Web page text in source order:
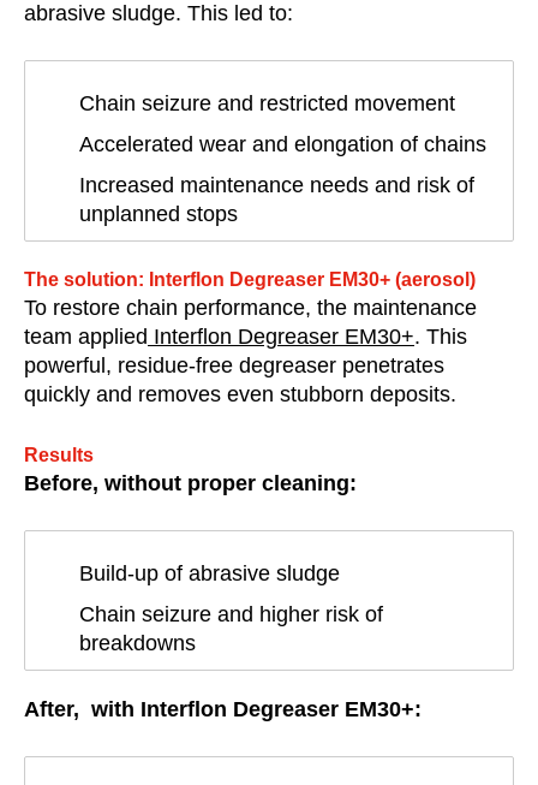
abrasive sludge. This led to:
Chain seizure and restricted movement
Accelerated wear and elongation of chains
Increased maintenance needs and risk of
unplanned stops
The solution: Interflon Degreaser EM30+ (aerosol)
To restore chain performance, the maintenance
team applied Interflon Degreaser EM30+. This
powerful, residue-free degreaser penetrates
quickly and removes even stubborn deposits.
Results
Before, without proper cleaning:
Build-up of abrasive sludge
Chain seizure and higher risk of
breakdowns
After, with Interflon Degreaser EM30+: